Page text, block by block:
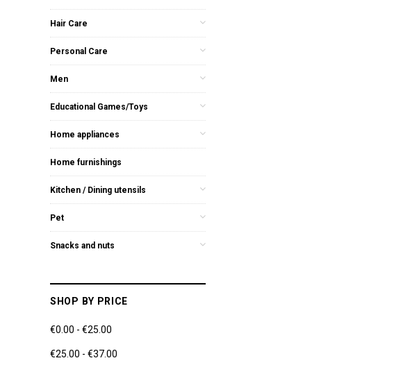
Hair Care
Personal Care
Men
Educational Games/Toys
Home appliances
Home furnishings
Kitchen / Dining utensils
Pet
Snacks and nuts
SHOP BY PRICE
€0.00 - €25.00
€25.00 - €37.00